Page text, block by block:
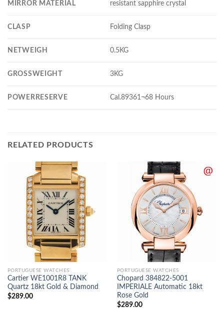
MIRROR MATERIAL resistant sapphire crystal
CLASP Folding Clasp
NETWEIGH 0.5KG
GROSSWEIGHT 3KG
POWERRESERVE Cal.89361¬68 Hours
RELATED PRODUCTS
PORTUGUESE WATCHES
Cartier WE1001R8 TANK
Quartz 18kt Gold & Diamond
$289.00
PORTUGUESE WATCHES
Chopard 384822-5001
IMPERIALE Automatic 18kt
Rose Gold
$289.00